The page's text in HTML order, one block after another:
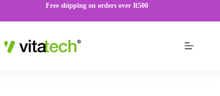
Free shipping on orders over R500